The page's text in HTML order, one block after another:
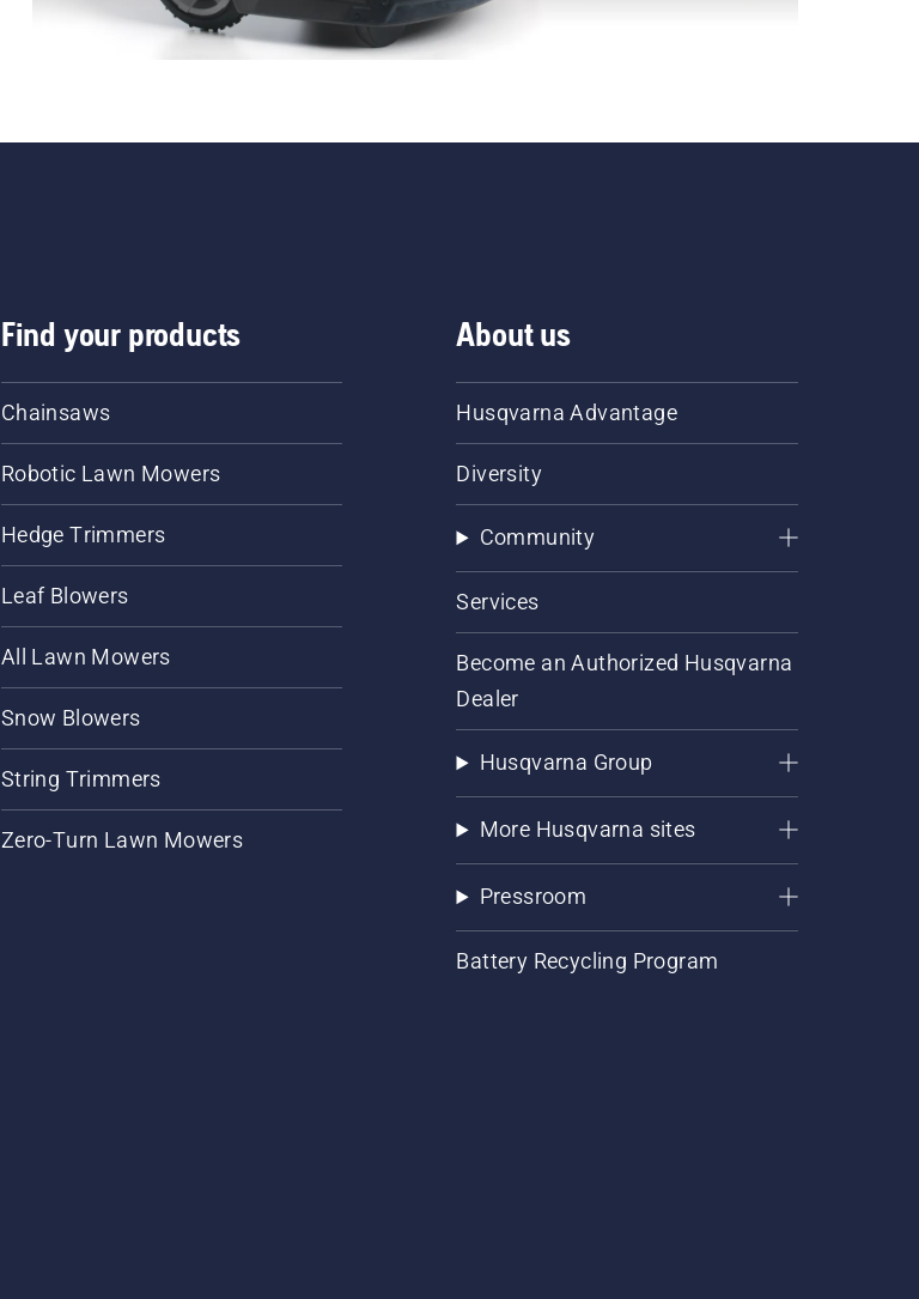
Find your products
Chainsaws
Robotic Lawn Mowers
Hedge Trimmers
Leaf Blowers
All Lawn Mowers
Snow Blowers
String Trimmers
Zero-Turn Lawn Mowers
About us
Husqvarna Advantage
Diversity
Community
Services
Become an Authorized Husqvarna
Dealer
Husqvarna Group
More Husqvarna sites
Pressroom
Battery Recycling Program